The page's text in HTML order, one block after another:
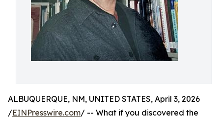
ALBUQUERQUE, NM, UNITED STATES, April 3, 2026
/EINPresswire.com/ -- What if you discovered the